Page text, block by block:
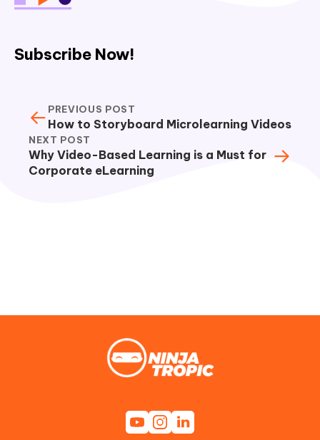
Subscribe Now!
← PREVIOUS POST
How to Storyboard Microlearning Videos
NEXT POST
Why Video-Based Learning is a Must for
Corporate eLearning
→